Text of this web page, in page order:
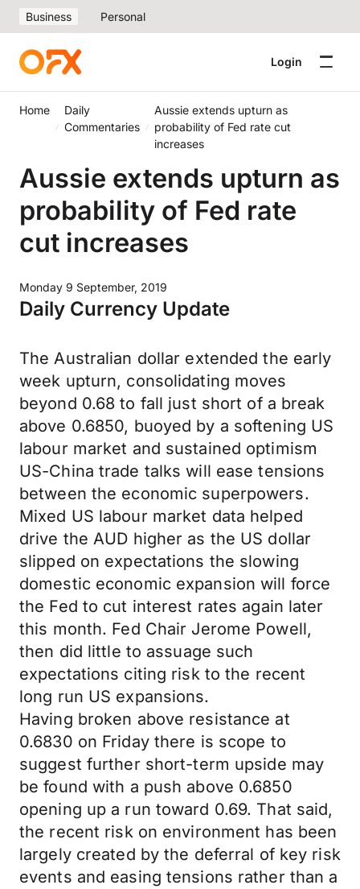
Business Personal
Login
Home
Daily
Commentaries
Aussie extends upturn as
probability of Fed rate cut
increases
Aussie extends upturn as
probability of Fed rate
cut increases
Monday 9 September, 2019
Daily Currency Update
The Australian dollar extended the early
week upturn, consolidating moves
beyond 0.68 to fall just short of a break
above 0.6850, buoyed by a softening US
labour market and sustained optimism
US-China trade talks will ease tensions
between the economic superpowers.
Mixed US labour market data helped
drive the AUD higher as the US dollar
slipped on expectations the slowing
domestic economic expansion will force
the Fed to cut interest rates again later
this month. Fed Chair Jerome Powell,
then did little to assuage such
expectations citing risk to the recent
long run US expansions.
Having broken above resistance at
0.6830 on Friday there is scope to
suggest further short-term upside may
be found with a push above 0.6850
opening up a run toward 0.69. That said,
the recent risk on environment has been
largely created by the deferral of key risk
events and easing tensions rather than a